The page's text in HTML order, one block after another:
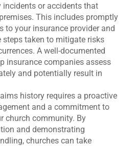
or accidents that
This includes promptly
to your insurance provider and
steps taken to mitigate risks
A well-documented
insurance companies assess
and potentially result in
history requires a proactive
and a commitment to
church community. By
and demonstrating
churches can take